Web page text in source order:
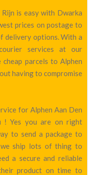
is easy with Dwarka
prices on postage to
delivery options. With a
services at our
parcels to Alphen
having to compromise
for Alphen Aan Den
! Yes you are on right
to send a package to
we ship lots of thing to
a secure and reliable
product on time to